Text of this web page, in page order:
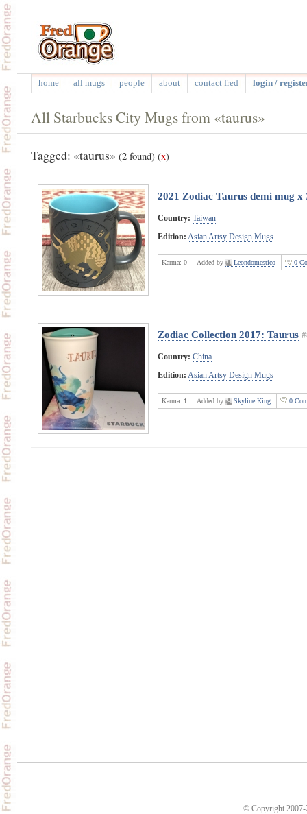
home all mugs people about contact fred login /
All Starbucks City Mugs from «taurus»
Tagged: «taurus» (2 found) (x)
2021 Zodiac Taurus demi mug x
Country: Taiwan
Edition: Asian Artsy Design Mugs
Karma: 0 Added by Leondomestico 0
Zodiac Collection 2017: Taurus
Country: China
Edition: Asian Artsy Design Mugs
Karma: 1 Added by Skyline King 0
© Copyright 2007-